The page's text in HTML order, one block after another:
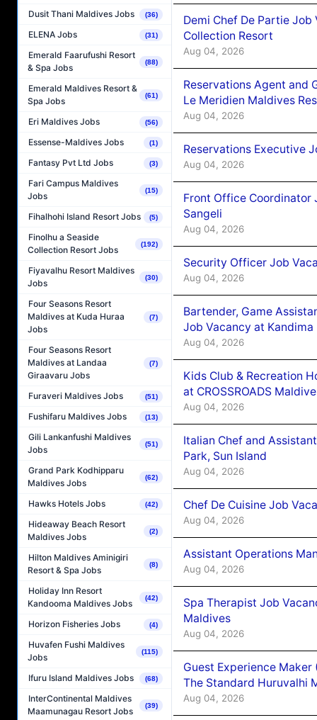
Dusit Thani Maldives Jobs (36)
ELENA Jobs (31)
Emerald Faarufushi Resort
& Spa Jobs
(88)
Emerald Maldives Resort &
Spa Jobs
(61)
Eri Maldives Jobs (56)
Essense-Maldives Jobs (1)
Fantasy Pvt Ltd Jobs (3)
Fari Campus Maldives
Jobs
(15)
Fihalhohi Island Resort Jobs (5)
Finolhu a Seaside
Collection Resort Jobs
(192)
Fiyavalhu Resort Maldives
Jobs
(30)
Four Seasons Resort
Maldives at Kuda Huraa
Jobs
(7)
Four Seasons Resort
Maldives at Landaa
Giraavaru Jobs
(7)
Furaveri Maldives Jobs (51)
Fushifaru Maldives Jobs (13)
Gili Lankanfushi Maldives
Jobs
(51)
Grand Park Kodhipparu
Maldives Jobs
(62)
Hawks Hotels Jobs (42)
Hideaway Beach Resort
Maldives Jobs
(2)
Hilton Maldives Aminigiri
Resort & Spa Jobs
(8)
Holiday Inn Resort
Kandooma Maldives Jobs
(42)
Horizon Fisheries Jobs (4)
Huvafen Fushi Maldives
Jobs
(115)
Ifuru Island Maldives Jobs (68)
InterContinental Maldives
Maamunagau Resort Jobs
(39)
Demi Chef De Partie Job
Collection Resort
Aug 04, 2026
Reservations Agent and
Le Meridien Maldives
Aug 04, 2026
Reservations Executive
Aug 04, 2026
Front Office Coordinator
Sangeli
Aug 04, 2026
Security Officer Job
Aug 04, 2026
Bartender, Game
Job Vacancy at
Aug 04, 2026
Kids Club & Recreation
at CROSSROADS
Aug 04, 2026
Italian Chef and
Park, Sun Island
Aug 04, 2026
Chef De Cuisine Job
Aug 04, 2026
Assistant Operations
Aug 04, 2026
Spa Therapist Job
Maldives
Aug 04, 2026
Guest Experience
The Standard Huruvalhi
Aug 04, 2026